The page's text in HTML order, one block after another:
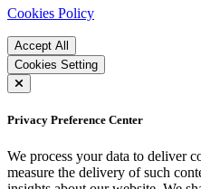
Cookies Policy
Accept All
Cookies Setting
Privacy Preference Center
We process your data to deliver
measure the delivery of such